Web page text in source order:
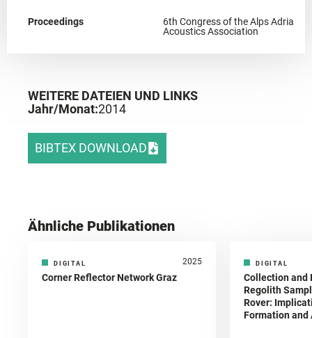
Proceedings
6th Congress of the Alps Adria
Acoustics Association
WEITERE DATEIEN UND LINKS
Jahr/Monat:2014
BIBTEX DOWNLOAD
Ähnliche Publikationen
DIGITAL 2025
Corner Reflector Network Graz
DIGITAL
Collection and
Regolith
Rover:
Formation